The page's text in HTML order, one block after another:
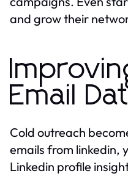
and grow their
Email
Cold outreach
emails from linkedin,
Linkedin profile